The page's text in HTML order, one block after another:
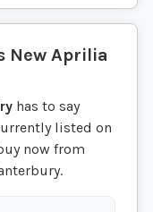
New Aprilia
has to say
listed on
now from